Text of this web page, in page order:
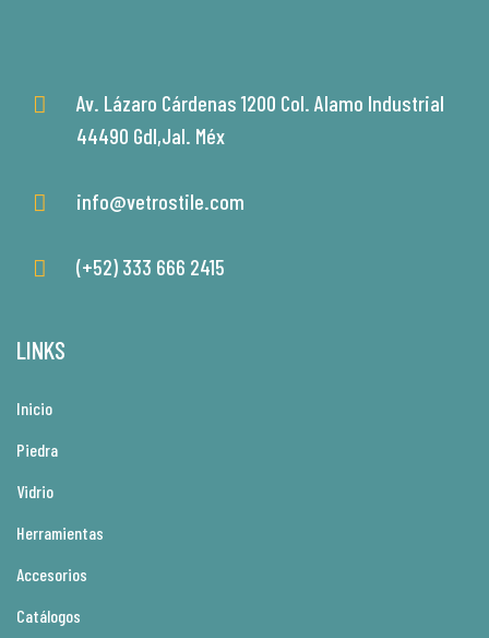
Av. Lázaro Cárdenas 1200 Col. Alamo Industrial
44490 Gdl,Jal. Méx
info@vetrostile.com
(+52) 333 666 2415
LINKS
Inicio
Piedra
Vidrio
Herramientas
Accesorios
Catálogos